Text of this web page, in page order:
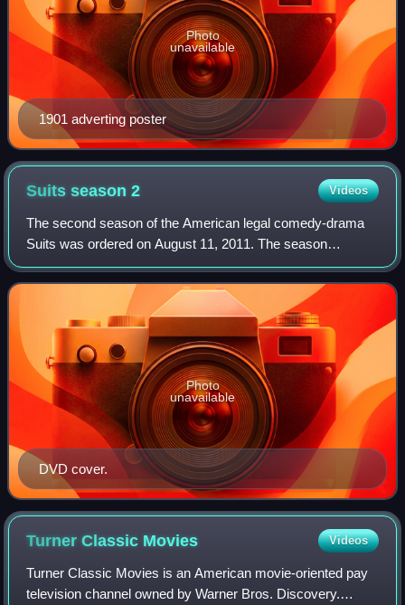
1901 adverting poster
Photo
unavailable
Suits season2 Videos
The second season of the American legal comedy-drama
Suits was ordered on August 11, 2011. The season
originally aired on USA Network in the United States
between June 14, 2012 and February 21, 2013.
DVD cover.
Photo
unavailable
Turner Classic Movies Videos
Turner Classic Movies is an American movie-oriented pay
television channel owned by Warner Bros. Discovery.